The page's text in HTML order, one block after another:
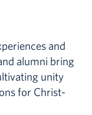
and
alumni bring
unity
for Christ-